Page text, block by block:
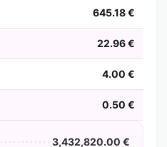
645.18 €
22.96 €
4.00 €
0.50 €
3,432,820.00 €